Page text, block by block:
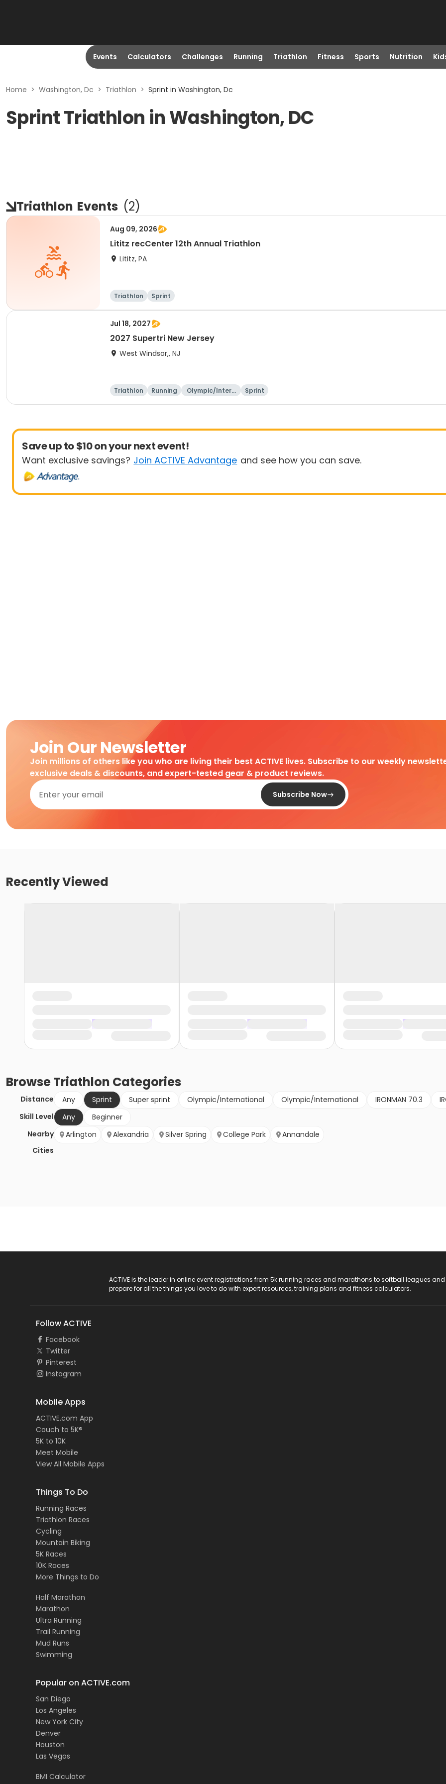
Events Calculators Challenges Running Triathlon Fitness Sports Nutrition
Home > Washington, Dc > Triathlon > Sprint in Washington, Dc
Sprint Triathlon in Washington, DC
Triathlon Events (2)
Aug 09, 2026
Lititz recCenter 12th Annual Triathlon
Lititz, PA
Triathlon Sprint
Jul 18, 2027
2027 Supertri New Jersey
West Windsor,, NJ
Triathlon Running
Olympic/Intern
Sprint
Save up to $10 on your next event!
Want exclusive savings? Join ACTIVE Advantage and see how you can save.
Join Our Newsletter
Join millions of others like you who are living their best ACTIVE lives. Subscribe to our weekly
exclusive deals & discounts, and expert-tested gear & product reviews.
Subscribe Now
Recently Viewed
BrowseTriathlon Categories
Distance Any Sprint Super sprint Olympic/International Olympic/International IRONMAN 70.3
Skill Level
Any
Beginner
Nearby
Cities
Arlington Alexandria Silver Spring College Park Annandale
ACTIVE is the leader in online event registrations from 5k running races and marathons to softball leagues
prepare for all the things you love to do with expert resources, training plans and fitness calculators.
Follow ACTIVE
Facebook
Twitter
Pinterest
Instagram
Mobile Apps
ACTIVE.com App
Couch to 5K®
5K to 10K
Meet Mobile
View All Mobile Apps
Things To Do
Running Races
Triathlon Races
Cycling
Mountain Biking
5K Races
10K Races
More Things to Do
Half Marathon
Marathon
Ultra Running
Trail Running
Mud Runs
Swimming
Popular on ACTIVE.com
San Diego
Los Angeles
New York City
Denver
Houston
Las Vegas
BMI Calculator